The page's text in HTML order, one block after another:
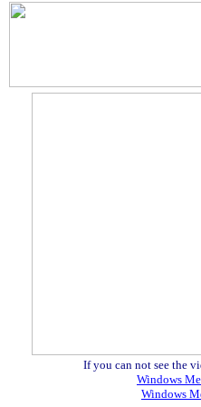
If you can not see the
Windows
Windows